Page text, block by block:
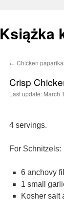
Książka
Skip
← Chicken
Crisp
Last update: March
4 servings.
For Schnitzels:
6 anchovy
1 small
Kosher salt